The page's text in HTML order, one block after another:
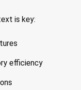
is key:
efficiency